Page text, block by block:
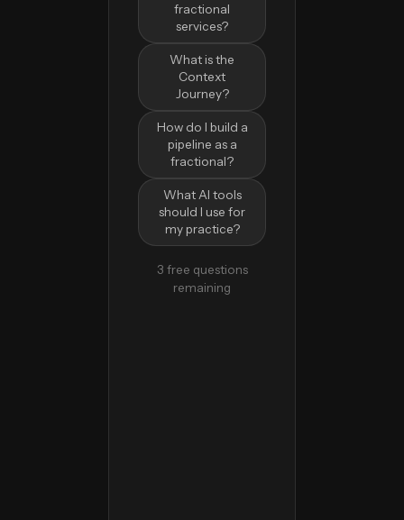
fractional
services?
What is the
Context
Journey?
How do I build a
pipeline as a
fractional?
What AI tools
should I use for
my practice?
3 free questions
remaining